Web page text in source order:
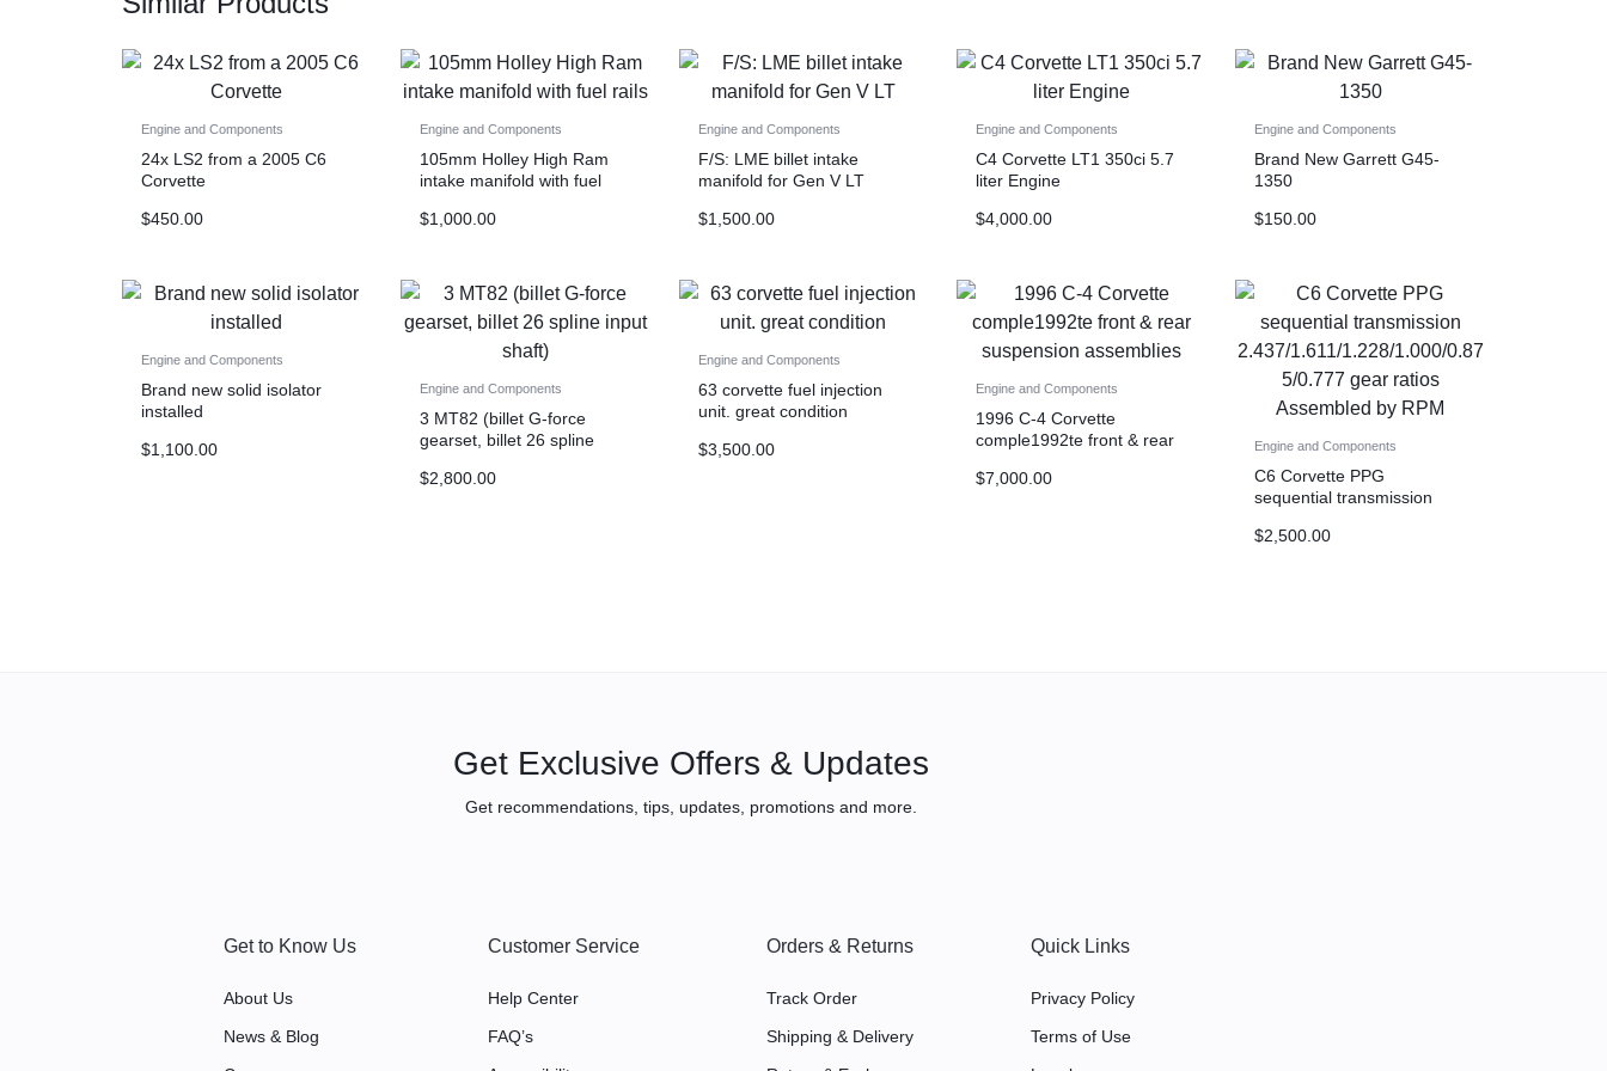
Engine and Components
24x LS2 from a 2005 C6
Corvette
$450.00
Engine and Components
105mm Holley High Ram
intake manifold with fuel
$1,000.00
Engine and Components
F/S: LME billet intake
manifold for Gen V LT
$1,500.00
Engine and Components
C4 Corvette LT1 350ci 5.7
liter Engine
$4,000.00
Engine and Components
Brand New Garrett G45-
1350
$150.00
Engine and Components
Brand new solid isolator
installed
$1,100.00
Engine and Components
3 MT82 (billet G-force
gearset, billet 26 spline
$2,800.00
Engine and Components
63 corvette fuel injection
unit. great condition
$3,500.00
Engine and Components
1996 C-4 Corvette
comple1992te front & rear
$7,000.00
Engine and Components
C6 Corvette PPG
sequential transmission
875/0.777 gear ratios
$2,500.00
Get Exclusive Offers & Updates
Get recommendations, tips, updates, promotions and more.
Get to Know Us
About Us
News & Blog
Customer Service
Help Center
FAQ’s
Orders & Returns
Track Order
Shipping & Delivery
Quick Links
Privacy Policy
Terms of Use